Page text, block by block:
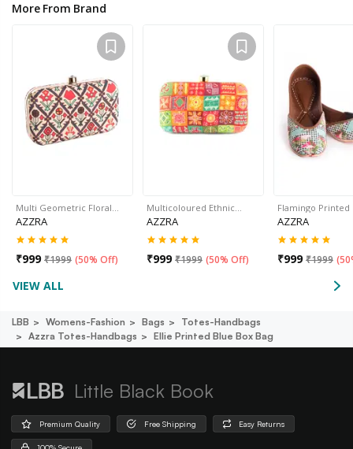
More From Brand
Multi Geometric Floral…
AZZRA
₹999 ₹1999 (50% Off)
Multicoloured Ethnic…
AZZRA
₹999 ₹1999 (50% Off)
Flamingo Printed
AZZRA
₹999 ₹1999 (
VIEW ALL
LBB Womens-Fashion Bags
Totes-Handbags
Azzra Totes-Handbags
Ellie Printed Blue Box Bag
Little Black Book
Premium Quality Free Shipping Easy Returns